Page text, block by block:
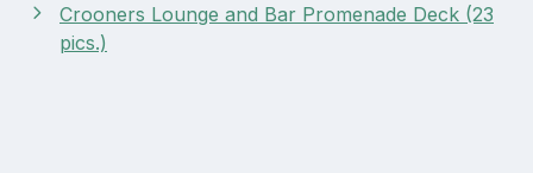
Crooners Lounge and Bar Promenade Deck (23
pics.)